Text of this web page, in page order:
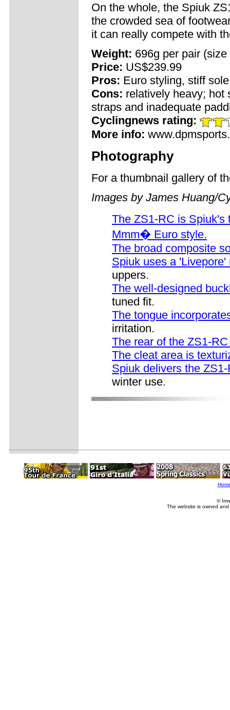
On the whole, the Spiuk
the crowded sea of
it can really compete with
Weight: 696g per pair
Price: US$239.99
Pros: Euro styling, stiff
Cons: relatively heavy; hot
straps and inadequate
Cyclingnews rating:
More info:
Photography
For a thumbnail gallery of
Images by James Huang/
The ZS1-RC is Spiuk's
Mmm� Euro style.
The broad composite
Spiuk uses a
uppers.
The well-designed
tuned fit.
The tongue
irritation.
The rear of the ZS1-
The cleat area is
Spiuk delivers the
winter use.
©
The website is owned